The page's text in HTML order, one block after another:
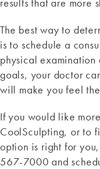
The best way to
is to schedule a
physical examination
goals, your doctor
will make you feel
If you would like
CoolSculpting, or to
option is right for
567-7000 and